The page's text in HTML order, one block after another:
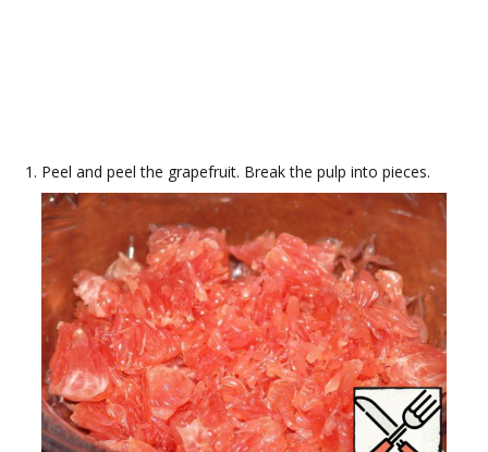
Peel and peel the grapefruit. Break the pulp into pieces.